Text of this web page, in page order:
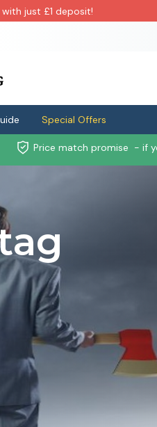
with just £1 deposit!
Special Offers
Price match promise - if